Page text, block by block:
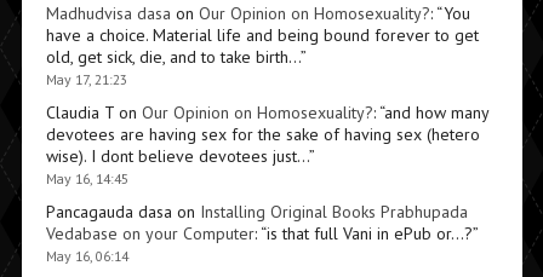
Madhudvisa dasa on Our Opinion on Homosexuality?: “You
have a choice. Material life and being bound forever to get
old, get sick, die, and to take birth…”
May 17, 21:23
Claudia Ton Our Opinion on Homosexuality?: “and how many
devotees are having sex for the sake of having sex (hetero
wise). I dont believe devotees just…”
May 16, 14:45
Pancagauda dasa on Installing Original Books Prabhupada
Vedabase on your Computer: “is that full Vani in ePub or…?”
May 16, 06:14